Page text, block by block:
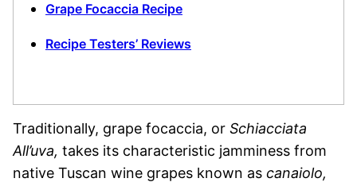
Grape Focaccia Recipe
Recipe Testers’ Reviews
Traditionally, grape focaccia, or Schiacciata
All’uva, takes its characteristic jamminess from
native Tuscan wine grapes known as canaiolo,